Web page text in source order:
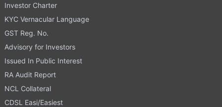
Investor Charter
KYC Vernacular Language
GST Reg. No.
Advisory for Investors
Issued In Public Interest
RA Audit Report
NCL Collateral
CDSL Easi/Easiest